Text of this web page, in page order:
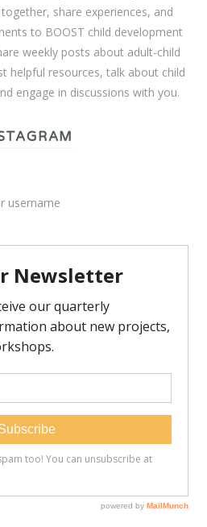
share experiences, and
to BOOST child development
weekly posts about adult-child
helpful resources, talk about child
engage in discussions with you.
username